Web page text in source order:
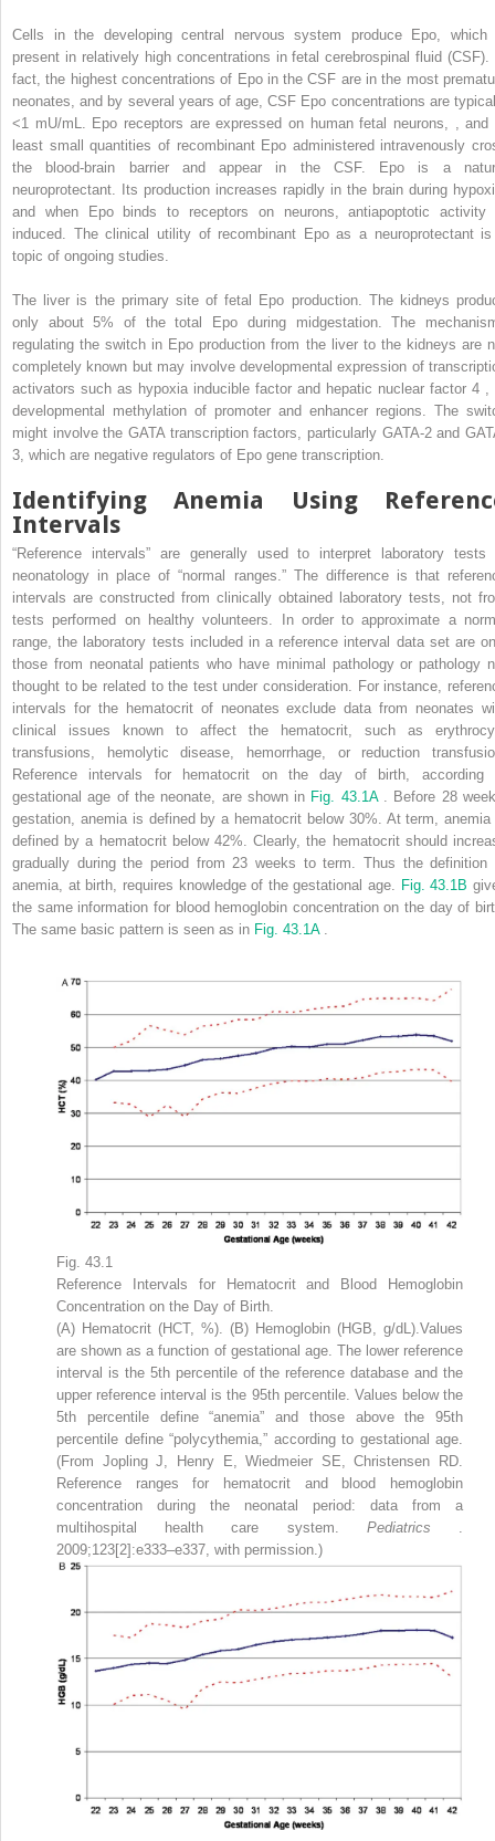
Cells in the developing central nervous system produce Epo, which
present in relatively high concentrations in fetal cerebrospinal fluid (CSF).
fact, the highest concentrations of Epo in the CSF are in the most
neonates, and by several years of age, CSF Epo concentrations are
<1 mU/mL. Epo receptors are expressed on human fetal neurons,
and
least small quantities of recombinant Epo administered intravenously
the blood-brain barrier and appear in the CSF. Epo is a
neuroprotectant. Its production increases rapidly in the brain during
and when Epo binds to receptors on neurons, antiapoptotic activity
induced. The clinical utility of recombinant Epo as a neuroprotectant
topic of ongoing studies.
The liver is the primary site of fetal Epo production. The kidneys
only about 5% of the total Epo during midgestation. The
regulating the switch in Epo production from the liver to the kidneys are
completely known but may involve developmental expression of
activators such as hypoxia inducible factor and hepatic nuclear factor 4
developmental methylation of promoter and enhancer regions. The
might involve the GATA transcription factors, particularly GATA-2 and
3, which are negative regulators of Epo gene transcription.
Identifying Anemia Using
Intervals
“Reference intervals” are generally used to interpret laboratory tests
neonatology in place of “normal ranges.” The difference is that
intervals are constructed from clinically obtained laboratory tests, not
tests performed on healthy volunteers. In order to approximate a
range, the laboratory tests included in a reference interval data set are
those from neonatal patients who have minimal pathology or pathology
thought to be related to the test under consideration. For instance,
intervals for the hematocrit of neonates exclude data from neonates
clinical issues known to affect the hematocrit, such as
transfusions, hemolytic disease, hemorrhage, or reduction
Reference intervals for hematocrit on the day of birth, according
gestational age of the neonate, are shown in Fig. 43.1A. Before 28
gestation, anemia is defined by a hematocrit below 30%. At term, anemia
defined by a hematocrit below 42%. Clearly, the hematocrit should
gradually during the period from 23 weeks to term. Thus the definition
anemia, at birth, requires knowledge of the gestational age.
Fig. 43.1B
the same information for blood hemoglobin concentration on the day of
The same basic pattern is seen as in Fig. 43.1A.
Fig. 43.1
Reference Intervals for Hematocrit and Blood Hemoglobin
Concentration on the Day of Birth.
(A) Hematocrit (HCT, %). (B) Hemoglobin (HGB, g/dL).Values
are shown as a function of gestational age. The lower reference
interval is the 5th percentile of the reference database and the
upper reference interval is the 95th percentile. Values below the
5th percentile define “anemia” and those above the 95th
percentile define “polycythemia,” according to gestational age.
(From Jopling J, Henry E, Wiedmeier SE, Christensen RD.
Reference ranges for hematocrit and blood hemoglobin
concentration during the neonatal period: data from a
multihospital health care system. Pediatrics
2009;123[2]:e333–e337, with permission.)